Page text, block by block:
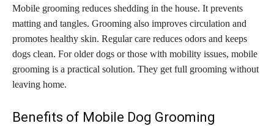
Mobile grooming reduces shedding in the house. It prevents
matting and tangles. Grooming also improves circulation and
promotes healthy skin. Regular care reduces odors and keeps
dogs clean. For older dogs or those with mobility issues, mobile
grooming is a practical solution. They get full grooming without
leaving home.
Benefits of Mobile Dog Grooming